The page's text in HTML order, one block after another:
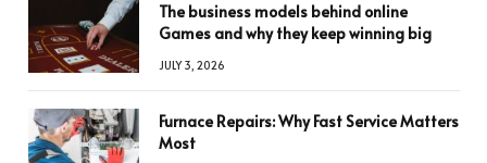
The business models behind online
Games and why they keep winning big
JULY 3, 2026
Furnace Repairs: Why Fast Service Matters
Most